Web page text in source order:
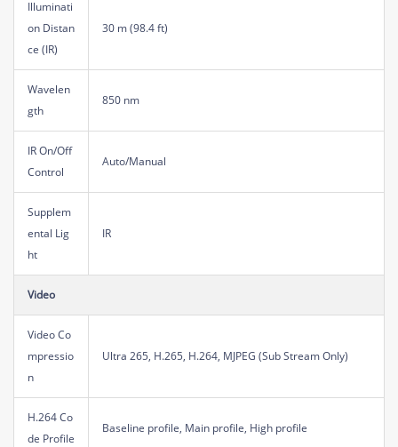
Illuminati
on Distan
ce (IR)
30 m (98.4 ft)
Wavelen
gth
850 nm
IR On/Off
Control
Auto/Manual
Supplem
ental Lig
ht
IR
Video
Video Co
mpressio
n
Ultra 265, H.265, H.264, MJPEG (Sub Stream Only)
H.264 Co
de Profile
Baseline profile, Main profile, High profile